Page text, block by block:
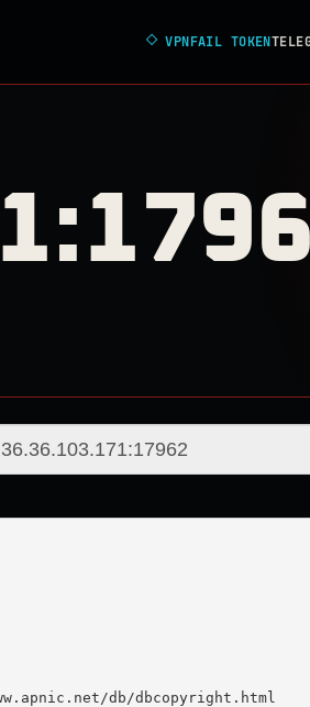
◇VPNFAIL TOKEN
db/dbcopyright.html